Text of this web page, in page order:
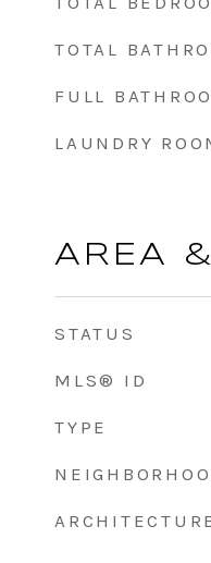
TOTAL
FULL
LAUNDRY
AREA
STATUS
MLS® ID
TYPE